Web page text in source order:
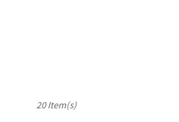
20 Item(s)